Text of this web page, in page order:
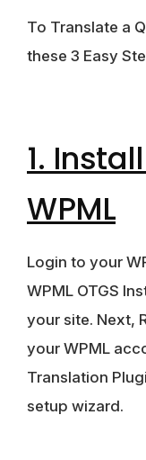
To Translate a
these 3 Easy
1.
WPML
Login to your
WPML OTGS
your site. Next,
your WPML
Translation
setup wizard.